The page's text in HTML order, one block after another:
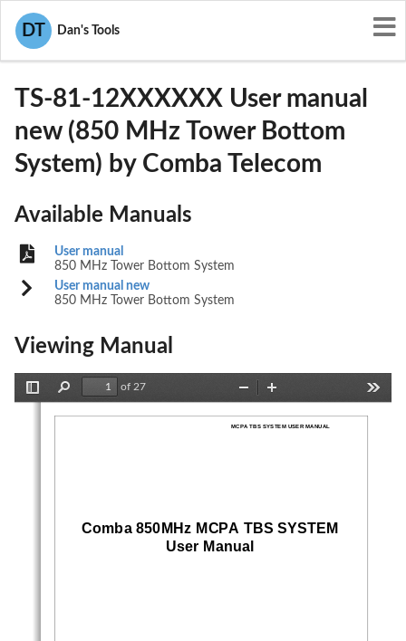
DT Dan's Tools
User Manuals
PX8TS-81-12XXXXXX
TS-81-12XXXXXX User manual
new (850 MHz Tower Bottom
System) by Comba Telecom
Available Manuals
User manual
850 MHz Tower Bottom System
User manual new
850 MHz Tower Bottom System
Viewing Manual
Find
of 27
Zoom
MCPA TBS SYSTEM USER MANUAL
Comba 850MHz MCPA TBS SYSTEM
User Manual